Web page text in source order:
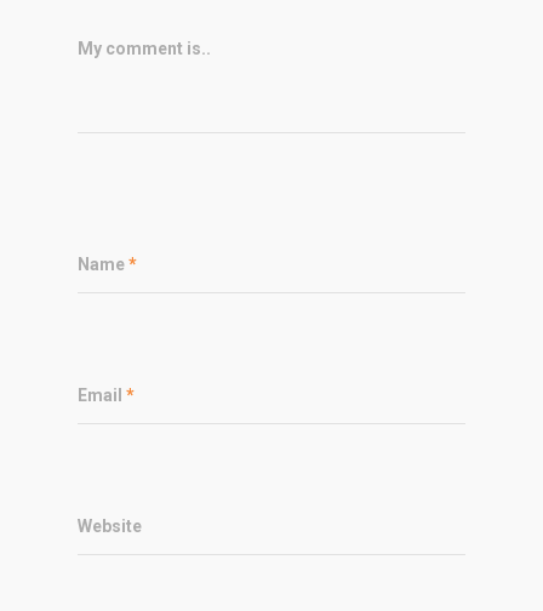
My comment is..
Name*
Email *
Website